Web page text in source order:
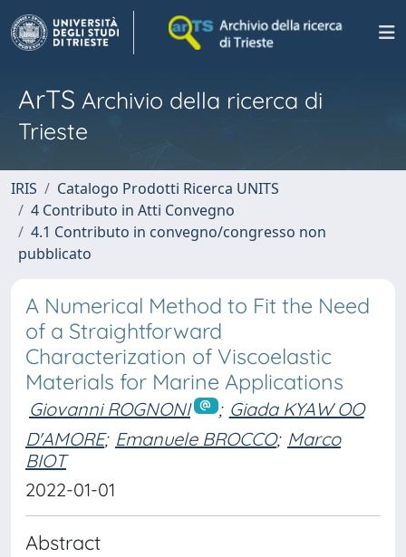
ArTS Archivio della ricerca di
Trieste
IRIS
Catalogo Prodotti Ricerca UNITS
4 Contributo in Atti Convegno
4.1 Contributo in convegno/congresso non
pubblicato
A Numerical Method to Fit the Need
of a Straightforward
Characterization of Viscoelastic
Materials for Marine Applications
Giovanni ROGNONI ; Giada KYAW OO
D'AMORE; Emanuele BROCCO; Marco
BIOT
2022-01-01
Abstract